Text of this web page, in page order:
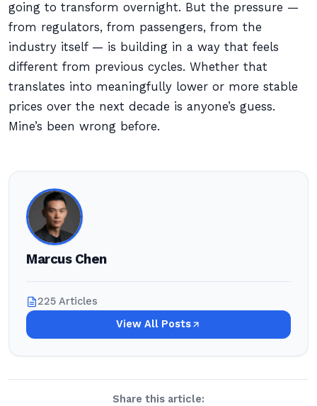
going to transform overnight. But the pressure —
from regulators, from passengers, from the
industry itself — is building in a way that feels
different from previous cycles. Whether that
translates into meaningfully lower or more stable
prices over the next decade is anyone’s guess.
Mine’s been wrong before.
Marcus Chen
225 Articles
View All Posts
Share this article: